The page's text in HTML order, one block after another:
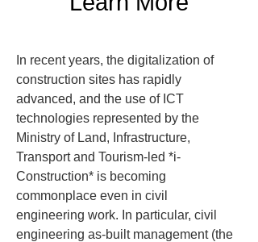
In recent years, the digitalization of
construction sites has rapidly
advanced, and the use of ICT
technologies represented by the
Ministry of Land, Infrastructure,
Transport and Tourism-led *i-
Construction* is becoming
commonplace even in civil
engineering work. In particular, civil
engineering as-built management (the